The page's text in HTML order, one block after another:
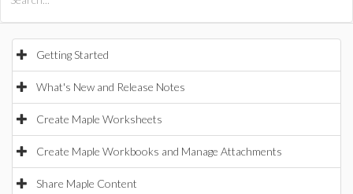
Getting Started
What's New and Release Notes
Create Maple Worksheets
Create Maple Workbooks and Manage Attachments
Share Maple Content